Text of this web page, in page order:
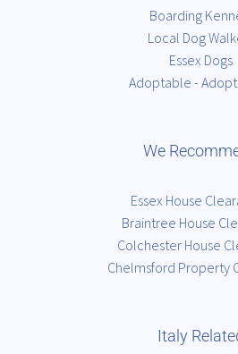
Boarding
Local Dog
Essex Dogs
Adoptable - Adopt
We
Essex House
Braintree House
Colchester House
Chelmsford Property
Italy